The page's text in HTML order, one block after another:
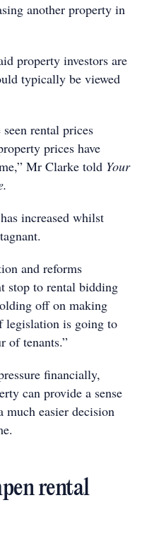
another property in
property investors are
typically be viewed
rental prices
prices have
Mr Clarke told Your
increased whilst
and reforms
stop to rental bidding
off on making
legislation is going to
of tenants.”
financially,
can provide a sense
easier decision
rental